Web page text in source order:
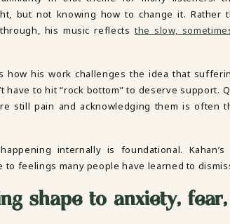
but not knowing how to change it. Rather
his music reflectsthe slow,
how his work challenges the idea that
have to hit “rock bottom” to deserve support.
still pain and acknowledging them is often
internally is foundational. Kahan’s
to feelings many people have learned to
shape to anxiety,